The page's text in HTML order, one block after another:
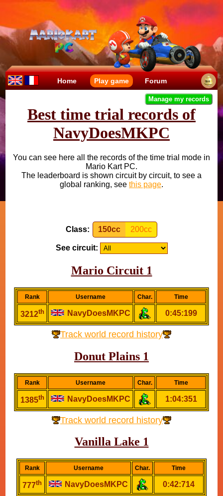
Home Play game Forum
Best time trial records of
NavyDoesMKPC
Manage my records
You can see here all the records of the time trial mode in
Mario Kart PC.
The leaderboard is shown circuit by circuit, to see a
global ranking, see this page.
Class: 150cc 200cc
See circuit:
Mario Circuit 1
Rank Username Char. Time
3212th NavyDoesMKPC 0:45:199
Track world record history
Donut Plains 1
Rank Username Char. Time
1385th NavyDoesMKPC 1:04:351
Track world record history
Vanilla Lake 1
Rank Username Char. Time
777th NavyDoesMKPC 0:42:714